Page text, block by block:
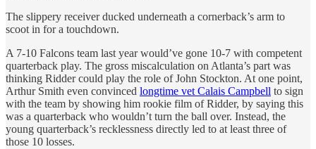
The slippery receiver ducked underneath a cornerback’s arm to
scoot in for a touchdown.
A 7-10 Falcons team last year would’ve gone 10-7 with competent
quarterback play. The gross miscalculation on Atlanta’s part was
thinking Ridder could play the role of John Stockton. At one point,
Arthur Smith even convinced longtime vet Calais Campbell to sign
with the team by showing him rookie film of Ridder, by saying this
was a quarterback who wouldn’t turn the ball over. Instead, the
young quarterback’s recklessness directly led to at least three of
those 10 losses.